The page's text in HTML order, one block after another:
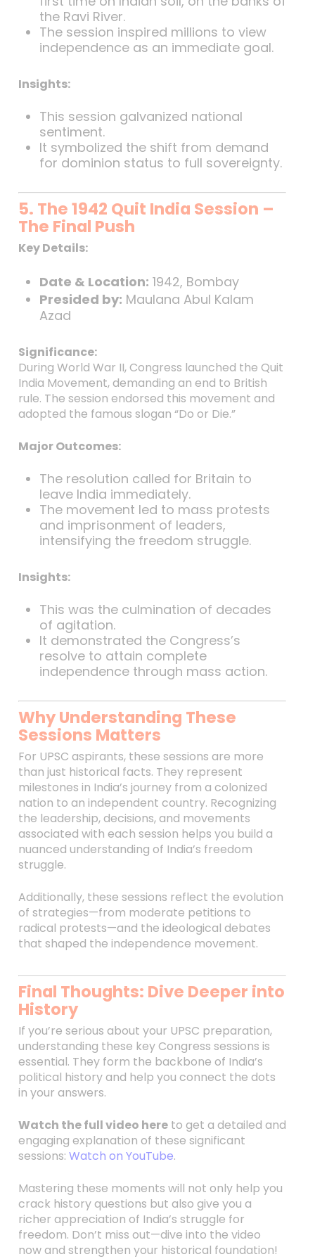
the Ravi River.
The session inspired millions to view
independence as an immediate goal.
Insights:
This session galvanized national
sentiment.
It symbolized the shift from demand
for dominion status to full sovereignty.
5. The 1942 Quit India Session –
The Final Push
Key Details:
Date & Location: 1942, Bombay
Presided by: Maulana Abul Kalam
Azad
Significance:
During World War II, Congress launched the Quit
India Movement, demanding an end to British
rule. The session endorsed this movement and
adopted the famous slogan “Do or Die.”
Major Outcomes:
The resolution called for Britain to
leave India immediately.
The movement led to mass protests
and imprisonment of leaders,
intensifying the freedom struggle.
Insights:
This was the culmination of decades
of agitation.
It demonstrated the Congress’s
resolve to attain complete
independence through mass action.
Why Understanding These
Sessions Matters
For UPSC aspirants, these sessions are more
than just historical facts. They represent
milestones in India’s journey from a colonized
nation to an independent country. Recognizing
the leadership, decisions, and movements
associated with each session helps you build a
nuanced understanding of India’s freedom
struggle.
Additionally, these sessions reflect the evolution
of strategies—from moderate petitions to
radical protests—and the ideological debates
that shaped the independence movement.
Final Thoughts: Dive Deeper into
History
If you’re serious about your UPSC preparation,
understanding these key Congress sessions is
essential. They form the backbone of India’s
political history and help you connect the dots
in your answers.
Watch the full video hereto get a detailed and
engaging explanation of these significant
sessions: Watch on YouTube.
Mastering these moments will not only help you
crack history questions but also give you a
richer appreciation of India’s struggle for
freedom. Don’t miss out—dive into the video
now and strengthen your historical foundation!